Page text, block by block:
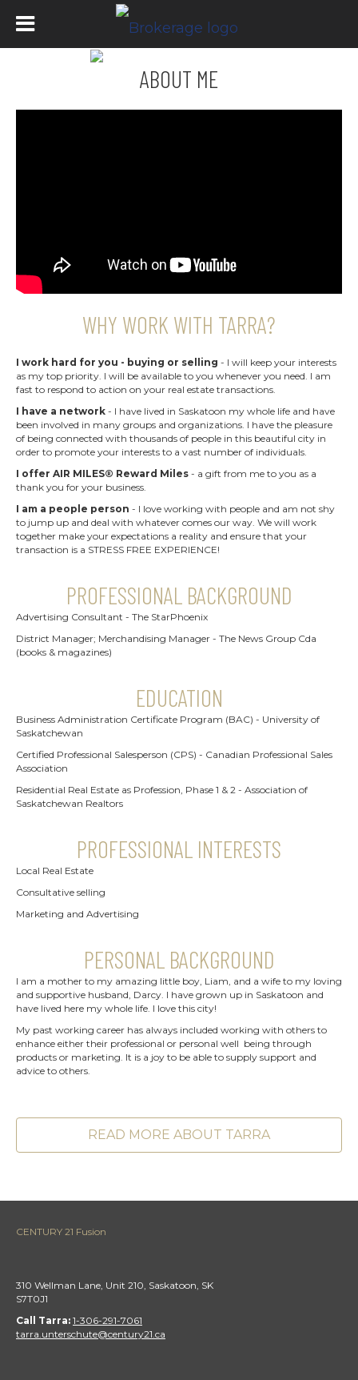
ABOUT ME
WHY WORK WITH TARRA?
I work hard for you - buying or selling - I will keep your interests
as my top priority. I will be available to you whenever you need. I am
fast to respond to action on your real estate transactions.
I have a network - I have lived in Saskatoon my whole life and have
been involved in many groups and organizations. I have the pleasure
of being connected with thousands of people in this beautiful city in
order to promote your interests to a vast number of individuals.
I offer AIR MILES® Reward Miles - a gift from me to you as a
thank you for your business.
I am a people person - I love working with people and am not shy
to jump up and deal with whatever comes our way. We will work
together make your expectations a reality and ensure that your
transaction is a STRESS FREE EXPERIENCE!
PROFESSIONAL BACKGROUND
Advertising Consultant - The StarPhoenix
District Manager; Merchandising Manager - The News Group Cda
(books & magazines)
EDUCATION
Business Administration Certificate Program (BAC) - University of
Saskatchewan
Certified Professional Salesperson (CPS) - Canadian Professional Sales
Association
Residential Real Estate as Profession, Phase 1 & 2 - Association of
Saskatchewan Realtors
PROFESSIONAL INTERESTS
Local Real Estate
Consultative selling
Marketing and Advertising
PERSONAL BACKGROUND
I am a mother to my amazing little boy, Liam, and a wife to my loving
and supportive husband, Darcy. I have grown up in Saskatoon and
have lived here my whole life. I love this city!
My past working career has always included working with others to
enhance either their professional or personal well being through
products or marketing. It is a joy to be able to supply support and
advice to others.
READ MORE ABOUT TARRA
CENTURY 21 Fusion
310 Wellman Lane, Unit 210, Saskatoon, SK
S7T0J1
Call Tarra: 1-306-291-7061
tarra.unterschute@century21.ca